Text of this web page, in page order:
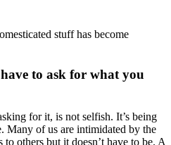
stuff has become
to ask for what you
for it, is not selfish. It’s being
Many of us are intimidated by the
others but it doesn’t have to be. A